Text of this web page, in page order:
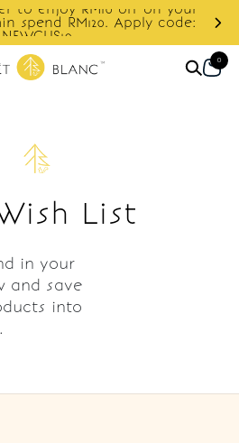
to enjoy RM10 off on your
spend RM120. Apply code:
NEWCUS10
0
List
in your
and save
into